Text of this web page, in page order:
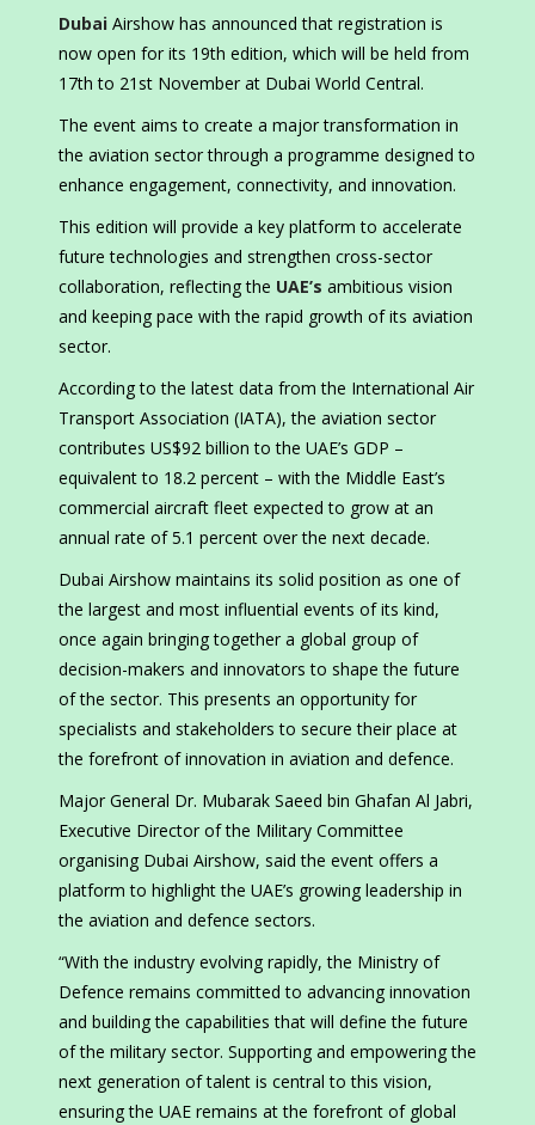
Dubai Airshow has announced that registration is
now open for its 19th edition, which will be held from
17th to 21st November at Dubai World Central.
The event aims to create a major transformation in
the aviation sector through a programme designed to
enhance engagement, connectivity, and innovation.
This edition will provide a key platform to accelerate
future technologies and strengthen cross-sector
collaboration, reflecting the UAE’s ambitious vision
and keeping pace with the rapid growth of its aviation
sector.
According to the latest data from the International Air
Transport Association (IATA), the aviation sector
contributes US$92 billion to the UAE’s GDP –
equivalent to 18.2 percent – with the Middle East’s
commercial aircraft fleet expected to grow at an
annual rate of 5.1 percent over the next decade.
Dubai Airshow maintains its solid position as one of
the largest and most influential events of its kind,
once again bringing together a global group of
decision-makers and innovators to shape the future
of the sector. This presents an opportunity for
specialists and stakeholders to secure their place at
the forefront of innovation in aviation and defence.
Major General Dr. Mubarak Saeed bin Ghafan Al Jabri,
Executive Director of the Military Committee
organising Dubai Airshow, said the event offers a
platform to highlight the UAE’s growing leadership in
the aviation and defence sectors.
“With the industry evolving rapidly, the Ministry of
Defence remains committed to advancing innovation
and building the capabilities that will define the future
of the military sector. Supporting and empowering the
next generation of talent is central to this vision,
ensuring the UAE remains at the forefront of global